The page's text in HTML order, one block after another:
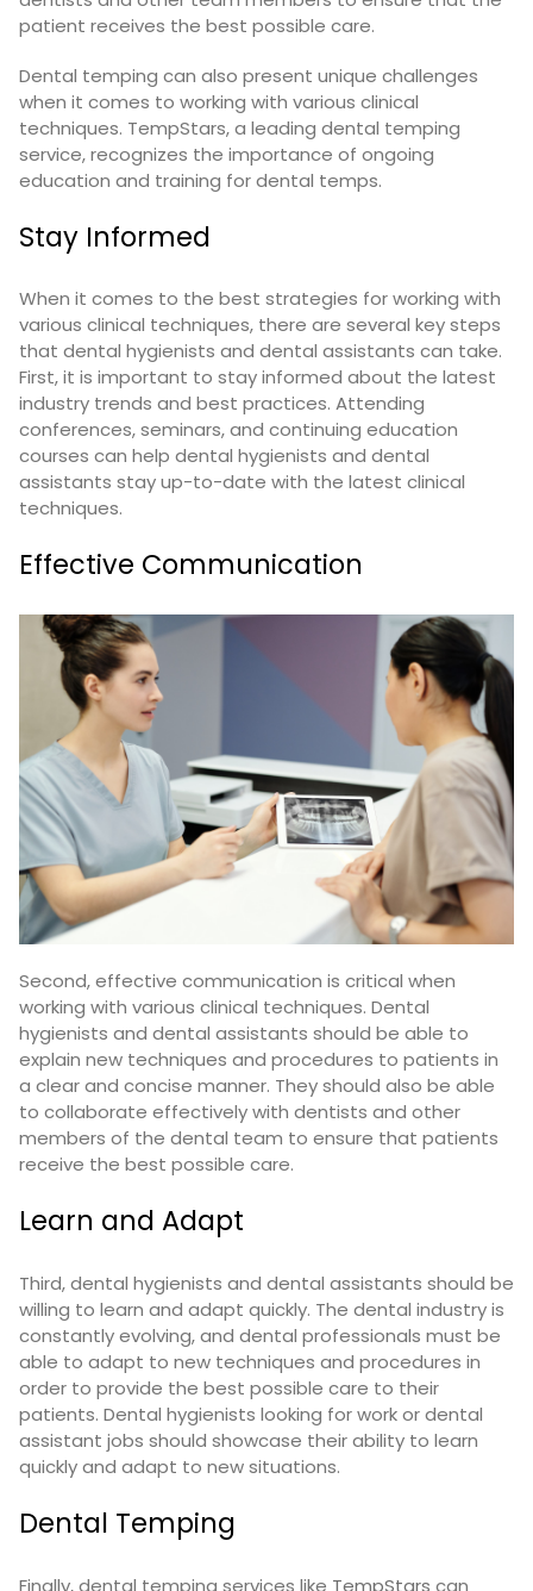
patient receives the best possible care.
Dental temping can also present unique challenges
when it comes to working with various clinical
techniques. TempStars, a leading dental temping
service, recognizes the importance of ongoing
education and training for dental temps.
Stay Informed
When it comes to the best strategies for working with
various clinical techniques, there are several key steps
that dental hygienists and dental assistants can take.
First, it is important to stay informed about the latest
industry trends and best practices. Attending
conferences, seminars, and continuing education
courses can help dental hygienists and dental
assistants stay up-to-date with the latest clinical
techniques.
Effective Communication
Second, effective communication is critical when
working with various clinical techniques. Dental
hygienists and dental assistants should be able to
explain new techniques and procedures to patients in
a clear and concise manner. They should also be able
to collaborate effectively with dentists and other
members of the dental team to ensure that patients
receive the best possible care.
Learn and Adapt
Third, dental hygienists and dental assistants should be
willing to learn and adapt quickly. The dental industry is
constantly evolving, and dental professionals must be
able to adapt to new techniques and procedures in
order to provide the best possible care to their
patients. Dental hygienists looking for work or dental
assistant jobs should showcase their ability to learn
quickly and adapt to new situations.
Dental Temping
Finally, dental temping services like TempStars can